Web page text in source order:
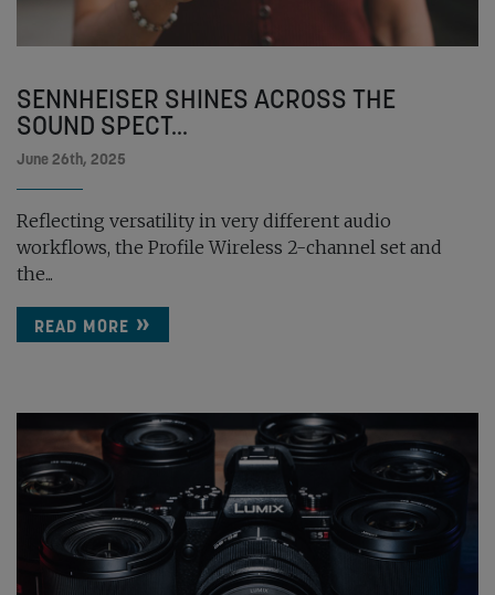
SENNHEISER SHINES ACROSS THE
SOUND SPECT...
June 26th, 2025
Reflecting versatility in very different audio
workflows, the Profile Wireless 2-channel set and
the...
READ MORE